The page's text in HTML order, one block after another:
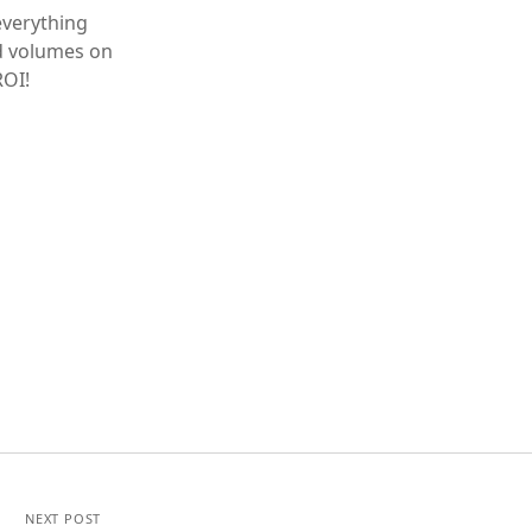
volumes on
NEXT POST